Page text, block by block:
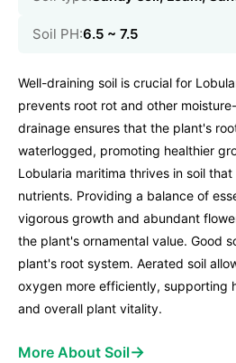
Soil PH:6.5 ~ 7.5
Well-draining soil is crucial for
prevents root rot and other
drainage ensures that the plant's
waterlogged, promoting healthier
Lobularia maritima thrives in soil
nutrients. Providing a balance of
vigorous growth and abundant
the plant's ornamental value. Good
plant's root system. Aerated soil
oxygen more efficiently, supporting
and overall plant vitality.
More About Soil→